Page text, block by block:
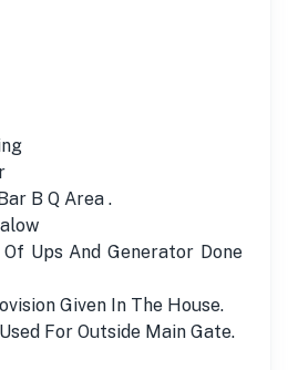
B Q Area .
Ups And Generator Done
Given In The House.
For Outside Main Gate.